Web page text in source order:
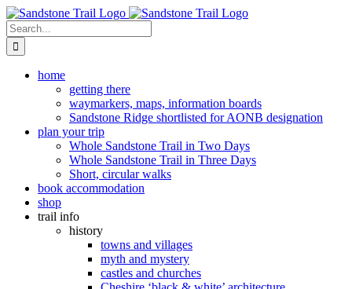
Skip
to
content
Search
for:
home
getting there
waymarkers, maps, information boards
Sandstone Ridge shortlisted for AONB designation
plan your trip
Whole Sandstone Trail in Two Days
Whole Sandstone Trail in Three Days
Short, circular walks
book accommodation
shop
trail info
history
towns and villages
myth and mystery
castles and churches